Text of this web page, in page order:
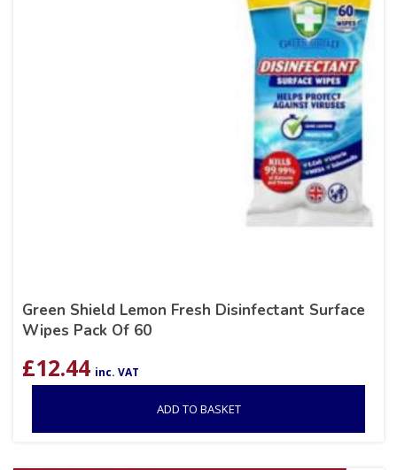
Green Shield Lemon Fresh Disinfectant Surface
Wipes Pack Of 60
£12.44 inc. VAT
ADD TO BASKET